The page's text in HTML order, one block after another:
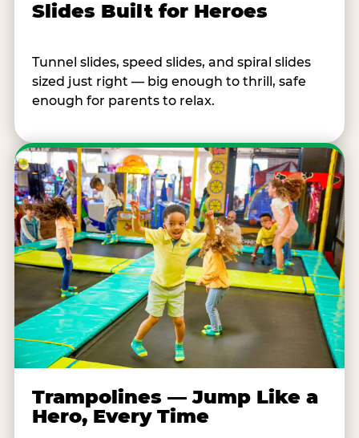
Slides Built for Heroes
Tunnel slides, speed slides, and spiral slides
sized just right — big enough to thrill, safe
enough for parents to relax.
Trampolines — Jump Like a
Hero, Every Time